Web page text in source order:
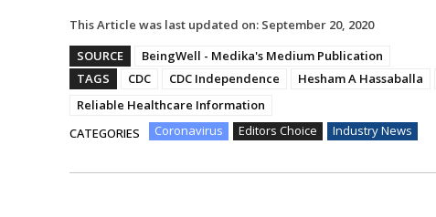
This Article was last updated on: September 20, 2020
SOURCE
BeingWell - Medika's Medium Publication
TAGS
CDC CDC Independence Hesham A Hassaballa
Reliable Healthcare Information
CATEGORIES
Coronavirus Editors Choice Industry News